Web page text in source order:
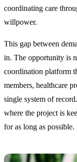
coordinating care
willpower.
This gap between
in. The opportunity is
coordination platform
members, healthcare
single system of
where the project is
for as long as possible.